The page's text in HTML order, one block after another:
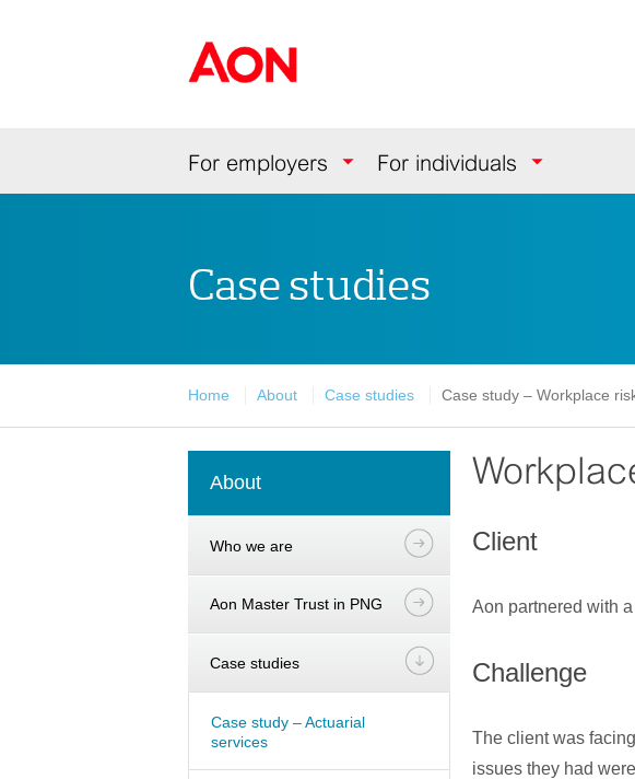
Navigation
For employers For individuals
Case studies
Home About Case studies Case study – Workplace
About
Who we are
Aon Master Trust in PNG
Case studies
Case study – Actuarial
services
Client
Aon partnered with
Challenge
The client was
issues they had